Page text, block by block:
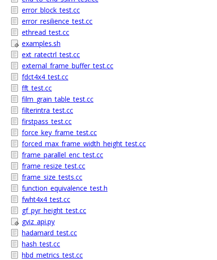
error_block_test.cc
error_resilience_test.cc
ethread_test.cc
examples.sh
ext_ratectrl_test.cc
external_frame_buffer_test.cc
fdct4x4_test.cc
fft_test.cc
film_grain_table_test.cc
filterintra_test.cc
firstpass_test.cc
force_key_frame_test.cc
forced_max_frame_width_height_test.cc
frame_parallel_enc_test.cc
frame_resize_test.cc
frame_size_tests.cc
function_equivalence_test.h
fwht4x4_test.cc
gf_pyr_height_test.cc
gviz_api.py
hadamard_test.cc
hash_test.cc
hbd_metrics_test.cc